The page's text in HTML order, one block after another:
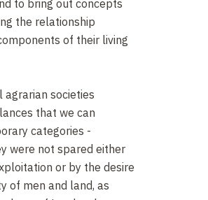
to bring out concepts
the relationship
of their living
societies
that we can
categories -
were not spared either
or by the desire
of men and land, as